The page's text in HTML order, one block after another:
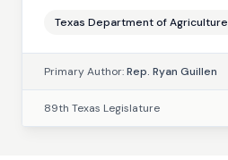
Texas Department of Agriculture
Primary Author:Rep. Ryan Guillen
89th Texas Legislature